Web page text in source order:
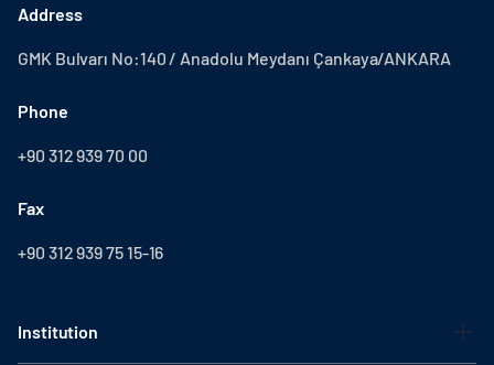
Address
GMK Bulvarı No:140 / Anadolu Meydanı Çankaya/ANKARA
Phone
+90 312 939 70 00
Fax
+90 312 939 75 15-16
Institution